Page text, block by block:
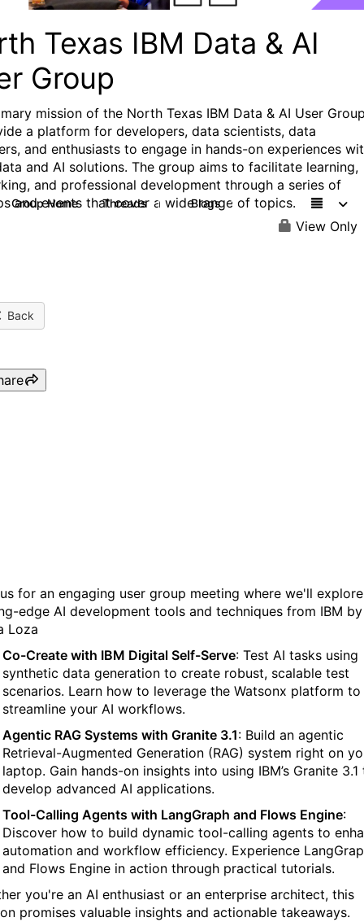
Texas IBM Data & AI
Group
mission of the North Texas IBM Data & AI User
a platform for developers, data scientists, data
and enthusiasts to engage in hands-on experiences
and AI solutions. The group aims to facilitate learning,
and professional development through a series of
and events that cover a wide range of topics.
Group Home Threads 1 Blogs 1
View Only
Back
for an engaging user group meeting where we'll explore
edge AI development tools and techniques from IBM by
Loza
Co-Create with IBM Digital Self-Serve: Test AI tasks using
synthetic data generation to create robust, scalable test
scenarios. Learn how to leverage the Watsonx platform to
streamline your AI workflows.
Agentic RAG Systems with Granite 3.1: Build an agentic
Retrieval-Augmented Generation (RAG) system right on
laptop. Gain hands-on insights into using IBM’s Granite 3.1
develop advanced AI applications.
Tool-Calling Agents with LangGraph and Flows Engine:
Discover how to build dynamic tool-calling agents to
automation and workflow efficiency. Experience
and Flows Engine in action through practical tutorials.
you're an AI enthusiast or an enterprise architect, this
promises valuable insights and actionable takeaways.